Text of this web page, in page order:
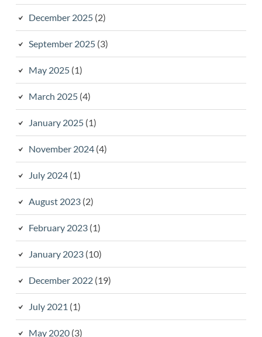
December 2025(2)
September 2025(3)
May 2025(1)
March 2025(4)
January 2025(1)
November 2024(4)
July 2024(1)
August 2023(2)
February 2023(1)
January 2023(10)
December 2022(19)
July 2021 (1)
May 2020(3)